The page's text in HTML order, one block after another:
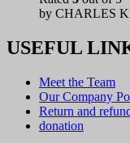
by CHARLES
USEFUL
Meet the Team
Our Company
Return and
donation